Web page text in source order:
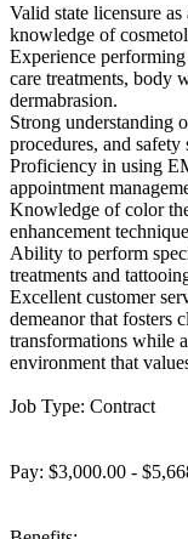
Valid state licensure
knowledge of
Experience
care treatments, body
dermabrasion.
Strong understanding
procedures, and safety
Proficiency in using
appointment
Knowledge of color
enhancement
Ability to perform
treatments and
Excellent customer
demeanor that fosters
transformations while
environment that
Job Type: Contract
Pay: $3,000.00 -